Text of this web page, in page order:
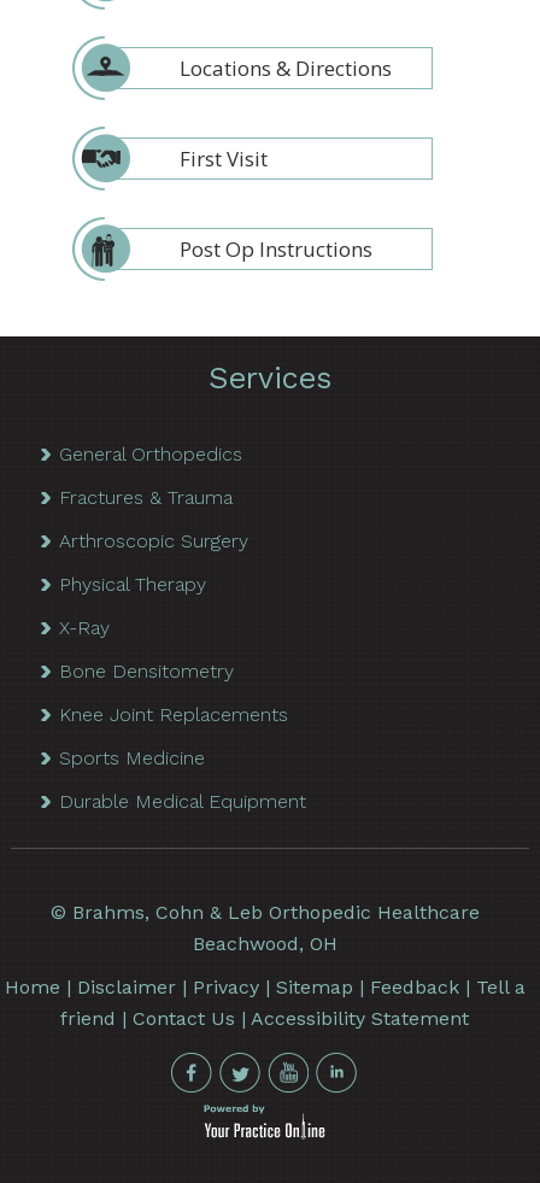
Locations & Directions
First Visit
Post Op Instructions
Services
General Orthopedics
Fractures & Trauma
Arthroscopic Surgery
Physical Therapy
X-Ray
Bone Densitometry
Knee Joint Replacements
Sports Medicine
Durable Medical Equipment
© Brahms, Cohn & Leb Orthopedic Healthcare
Beachwood, OH
Home | Disclaimer| Privacy| Sitemap | Feedback| Tell a
friend |Contact Us |Accessibility Statement